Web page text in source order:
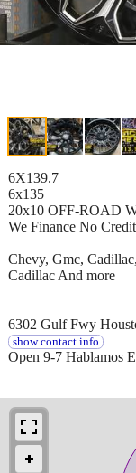
6X139.7
6x135
20x10 OFF-ROAD
We Finance No
Chevy, Gmc,
Cadillac And more
6302 Gulf Fwy
show contact info
Open 9-7 Hablamos